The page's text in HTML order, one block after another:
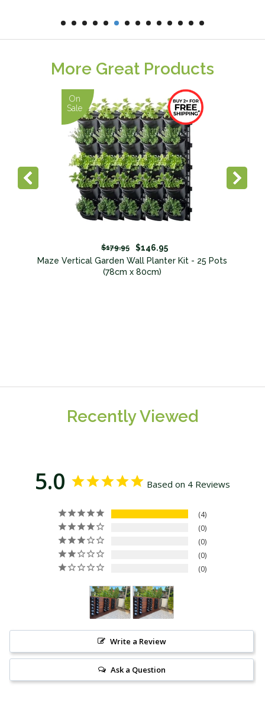
More Great Products
On
Sale
$179.95
$146.95
Maze Vertical Garden Wall Planter Kit - 25 Pots
(78cm x 80cm)
Recently Viewed
5.0 Based on 4 Reviews
4
0
0
0
0
Write a Review
Ask a Question